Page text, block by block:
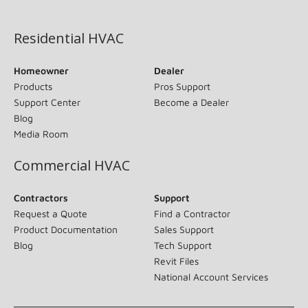
Residential HVAC
Homeowner
Products
Support Center
Blog
Media Room
Dealer
Pros Support
Become a Dealer
Commercial HVAC
Contractors
Request a Quote
Product Documentation
Blog
Support
Find a Contractor
Sales Support
Tech Support
Revit Files
National Account Services